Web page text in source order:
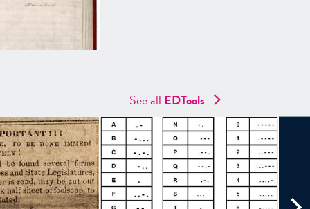
See all EDTools